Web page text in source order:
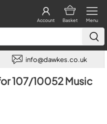
Menu
Basket
Account
info@dawkes.co.uk
107/10052 Music